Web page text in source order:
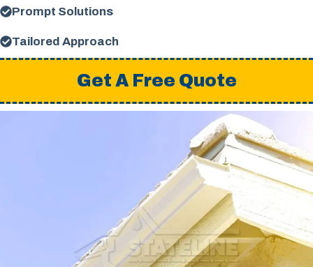
Prompt Solutions
Tailored Approach
Get A Free Quote